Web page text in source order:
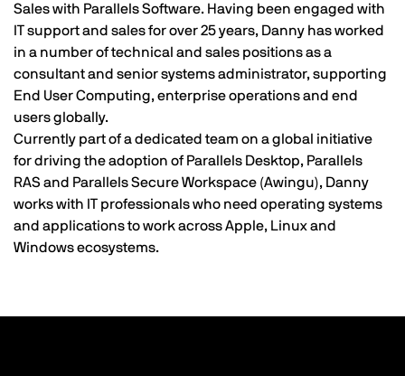
Sales with Parallels Software. Having been engaged with
IT support and sales for over 25 years, Danny has worked
in a number of technical and sales positions as a
consultant and senior systems administrator, supporting
End User Computing, enterprise operations and end
users globally.
Currently part of a dedicated team on a global initiative
for driving the adoption of Parallels Desktop, Parallels
RAS and Parallels Secure Workspace (Awingu), Danny
works with IT professionals who need operating systems
and applications to work across Apple, Linux and
Windows ecosystems.